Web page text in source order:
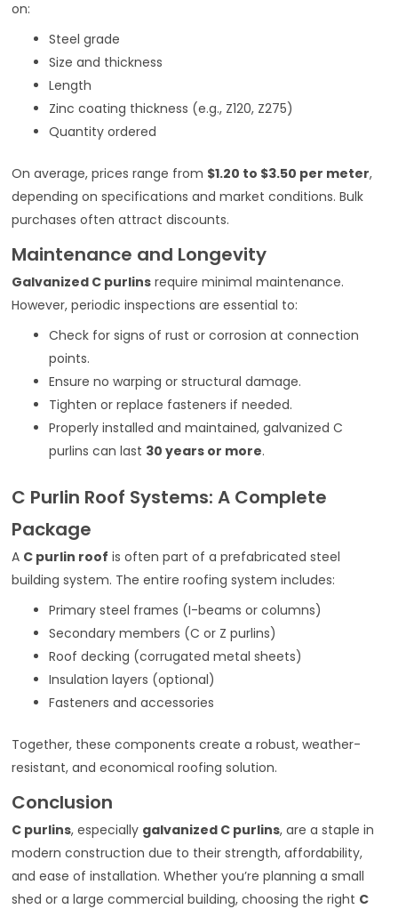
on:
Steel grade
Size and thickness
Length
Zinc coating thickness (e.g., Z120, Z275)
Quantity ordered
On average, prices range from $1.20 to $3.50 per meter,
depending on specifications and market conditions. Bulk
purchases often attract discounts.
Maintenance and Longevity
Galvanized C purlins require minimal maintenance.
However, periodic inspections are essential to:
Check for signs of rust or corrosion at connection
points.
Ensure no warping or structural damage.
Tighten or replace fasteners if needed.
Properly installed and maintained, galvanized C
purlins can last 30 years or more.
C Purlin Roof Systems: A Complete
Package
A C purlin roof is often part of a prefabricated steel
building system. The entire roofing system includes:
Primary steel frames (I-beams or columns)
Secondary members (C or Z purlins)
Roof decking (corrugated metal sheets)
Insulation layers (optional)
Fasteners and accessories
Together, these components create a robust, weather-
resistant, and economical roofing solution.
Conclusion
C purlins, especially galvanized C purlins, are a staple in
modern construction due to their strength, affordability,
and ease of installation. Whether you’re planning a small
shed or a large commercial building, choosing the right C